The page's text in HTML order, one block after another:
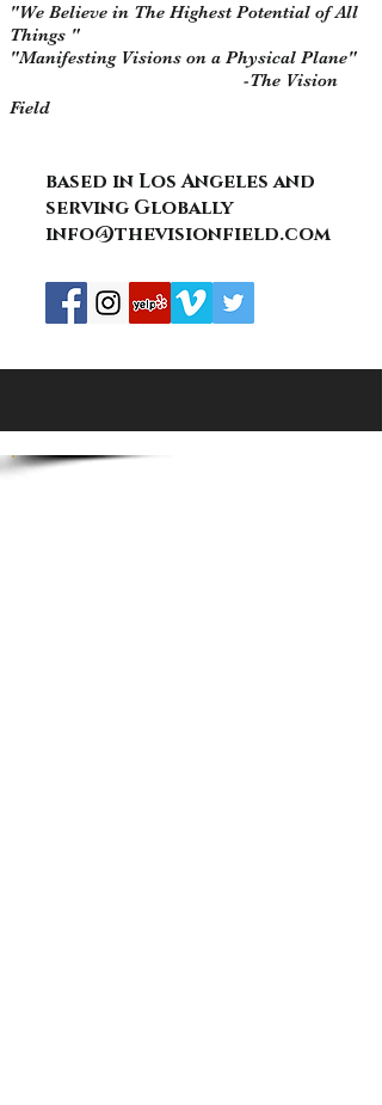
"We Believe in The Highest Potential of All
Things "
"Manifesting Visions on a Physical Plane"
-The Vision
Field
based in Los Angeles and
serving Globally
info@thevisionfield.com